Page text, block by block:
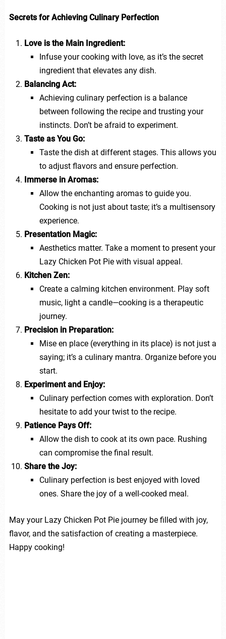
Secrets for Achieving Culinary Perfection
Love is the Main Ingredient:
Infuse your cooking with love, as it’s the secret
ingredient that elevates any dish.
Balancing Act:
Achieving culinary perfection is a balance
between following the recipe and trusting your
instincts. Don’t be afraid to experiment.
Taste as You Go:
Taste the dish at different stages. This allows you
to adjust flavors and ensure perfection.
Immerse in Aromas:
Allow the enchanting aromas to guide you.
Cooking is not just about taste; it’s a multisensory
experience.
Presentation Magic:
Aesthetics matter. Take a moment to present your
Lazy Chicken Pot Pie with visual appeal.
Kitchen Zen:
Create a calming kitchen environment. Play soft
music, light a candle—cooking is a therapeutic
journey.
Precision in Preparation:
Mise en place (everything in its place) is not just a
saying; it’s a culinary mantra. Organize before you
start.
Experiment and Enjoy:
Culinary perfection comes with exploration. Don’t
hesitate to add your twist to the recipe.
Patience Pays Off:
Allow the dish to cook at its own pace. Rushing
can compromise the final result.
Share the Joy:
Culinary perfection is best enjoyed with loved
ones. Share the joy of a well-cooked meal.
May your Lazy Chicken Pot Pie journey be filled with joy,
flavor, and the satisfaction of creating a masterpiece.
Happy cooking!